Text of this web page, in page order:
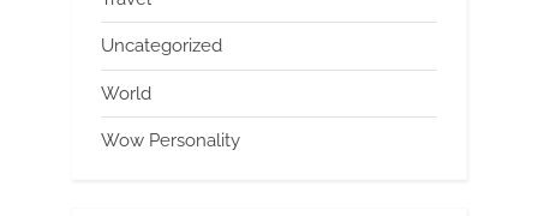
Uncategorized
World
Wow Personality